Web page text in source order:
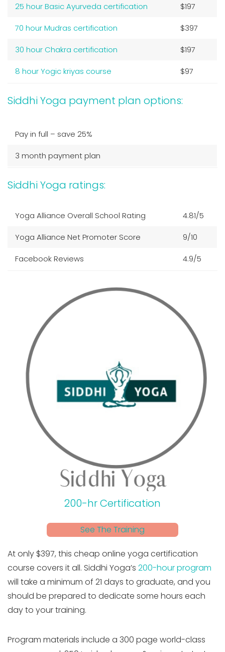
25 hour Basic Ayurveda certification $197
70 hour Mudras certification $397
30 hour Chakra certification $197
8 hour Yogic kriyas course $97
Siddhi Yoga payment plan options:
Pay in full – save 25%
3 month payment plan
Siddhi Yoga ratings:
Yoga Alliance Overall School Rating 4.81/5
Yoga Alliance Net Promoter Score 9/10
Facebook Reviews 4.9/5
200-hr Certification
See The Training
At only $397, this cheap online yoga certification
course covers it all. Siddhi Yoga’s 200-hour program
will take a minimum of 21 days to graduate, and you
should be prepared to dedicate some hours each
day to your training.
Program materials include a 300 page world-class